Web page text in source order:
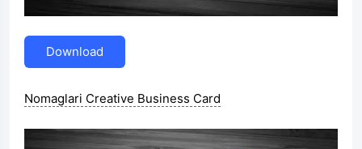
Download
Nomaglari Creative Business Card